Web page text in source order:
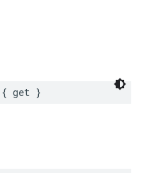
{ get }